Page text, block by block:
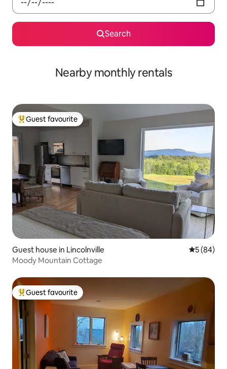
Search
Nearby monthly rentals
Top guest favourite
Guest favourite
Guest house in Lincolnville 5 out of 5
5 (84)
Moody Mountain Cottage
Top guest favourite
Guest favourite